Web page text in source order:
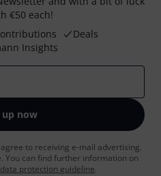
€50 each!
Deals
Insights
up now
to receiving e-mail advertising.
You can find further information on
data protection guideline.